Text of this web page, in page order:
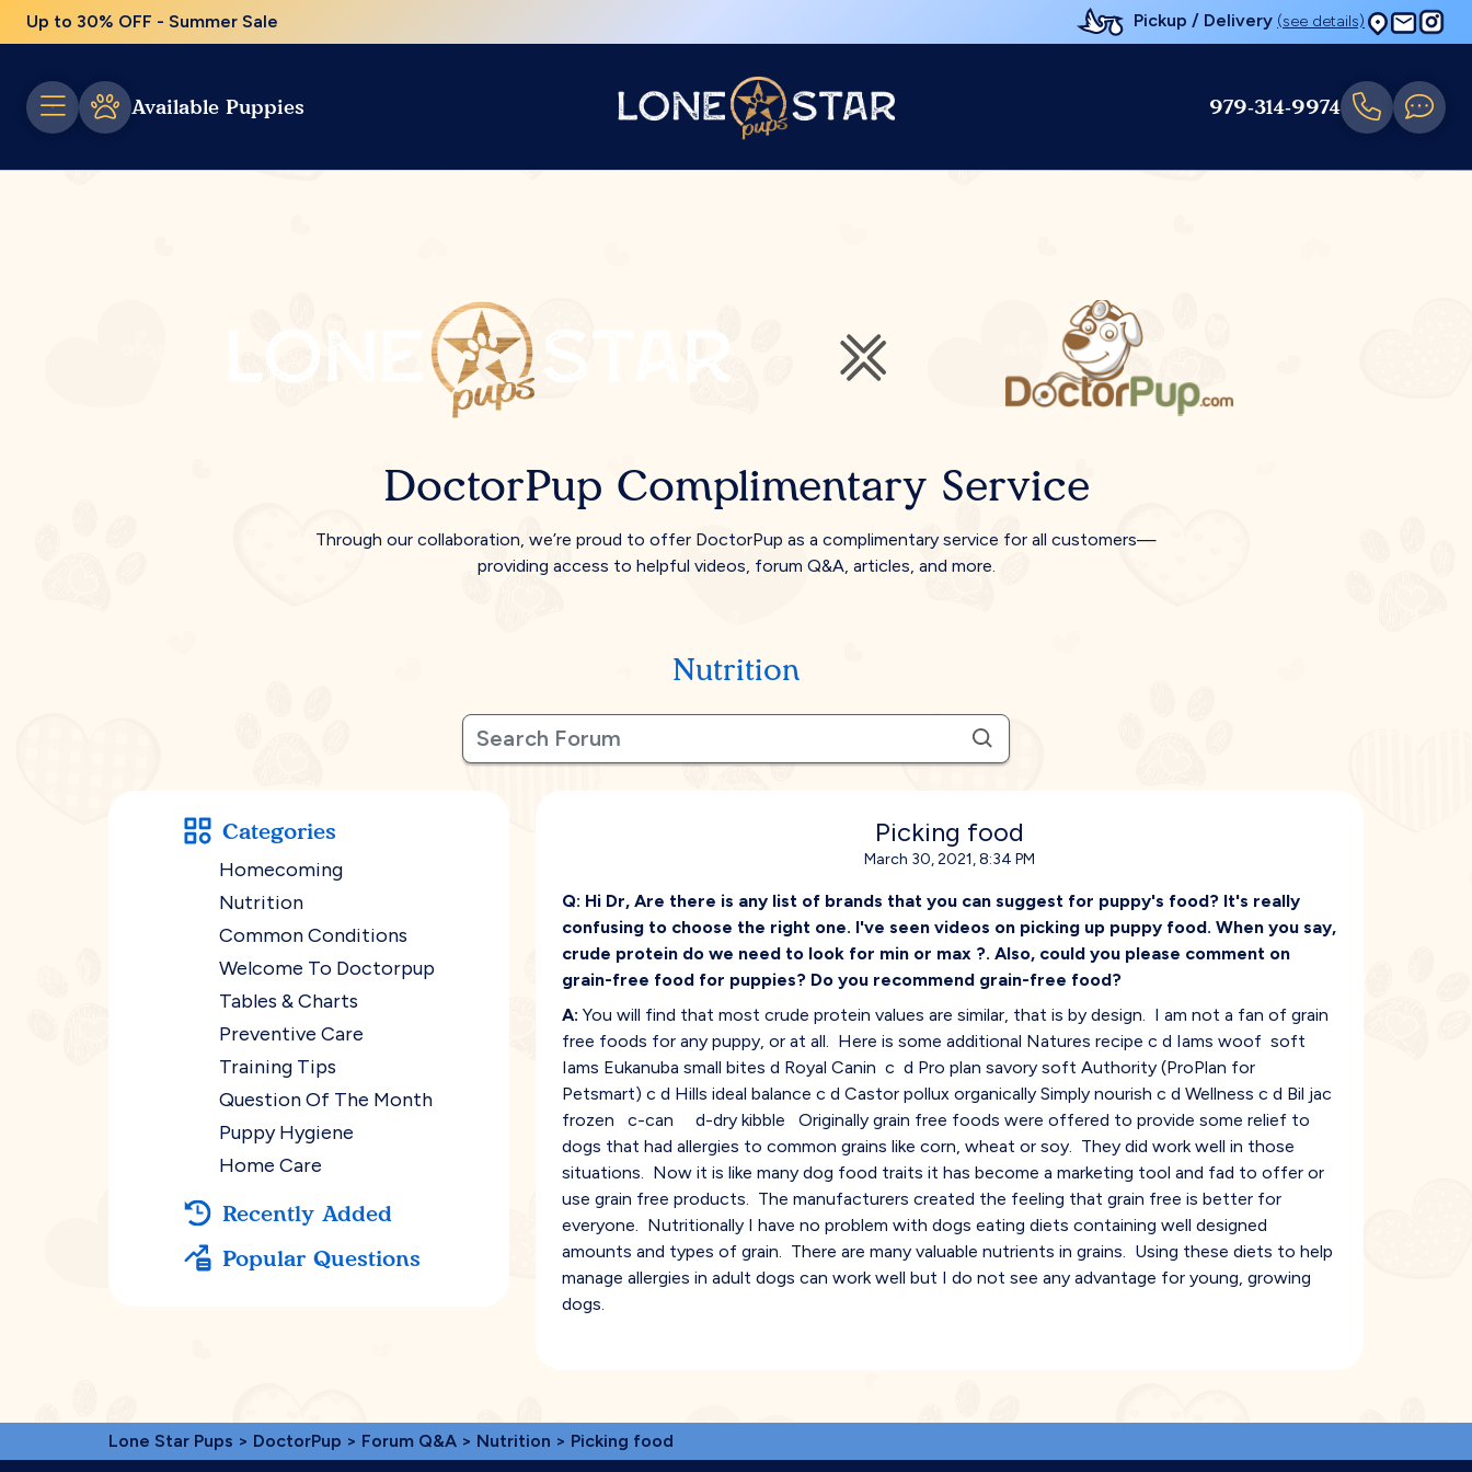
Up to 30% OFF - Summer Sale Pickup / Delivery (see details)
Available Puppies 979-314-9974
DoctorPup Complimentary Service
Through our collaboration, we’re proud to offer DoctorPup as a complimentary service for all customers—
providing access to helpful videos, forum Q&A, articles, and more.
Nutrition
Categories
Homecoming
Nutrition
Common Conditions
Welcome To Doctorpup
Tables & Charts
Preventive Care
Training Tips
Question Of The Month
Puppy Hygiene
Home Care
Recently Added
Popular Questions
Picking food
March 30, 2021, 8:34 PM
Q: Hi Dr, Are there is any list of brands that you can suggest for puppy's food? It's really
confusing to choose the right one. I've seen videos on picking up puppy food. When you say,
crude protein do we need to look for min or max ?. Also, could you please comment on
grain-free food for puppies? Do you recommend grain-free food?
A: You will find that most crude protein values are similar, that is by design. I am not a fan of grain
free foods for any puppy, or at all. Here is some additional Natures recipe c d Iams woof soft
Iams Eukanuba small bites d Royal Canin c d Pro plan savory soft Authority (ProPlan for
Petsmart) c d Hills ideal balance c d Castor pollux organically Simply nourish c d Wellness c d Bil jac
frozen c-can d-dry kibble Originally grain free foods were offered to provide some relief to
dogs that had allergies to common grains like corn, wheat or soy. They did work well in those
situations. Now it is like many dog food traits it has become a marketing tool and fad to offer or
use grain free products. The manufacturers created the feeling that grain free is better for
everyone. Nutritionally I have no problem with dogs eating diets containing well designed
amounts and types of grain. There are many valuable nutrients in grains. Using these diets to help
manage allergies in adult dogs can work well but I do not see any advantage for young, growing
dogs.
Lone Star Pups > DoctorPup > Forum Q&A > Nutrition > Picking food